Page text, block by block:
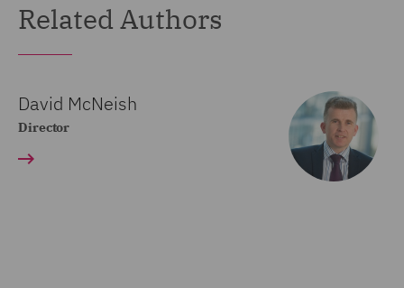
Related Authors
David McNeish
Director